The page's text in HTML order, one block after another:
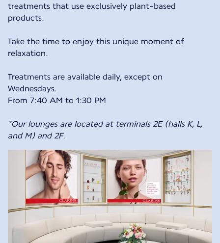
treatments that use exclusively plant-based
products.
Take the time to enjoy this unique moment of
relaxation.
Treatments are available daily, except on
Wednesdays.
From 7:40 AM to 1:30 PM
*Our lounges are located at terminals 2E (halls K, L,
and M) and 2F.